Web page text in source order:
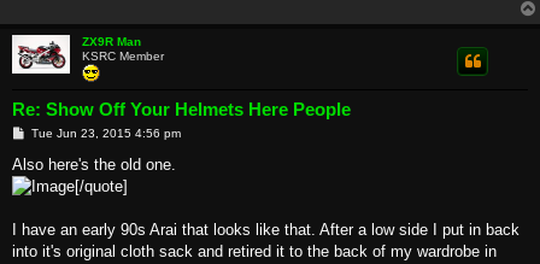
ZX9R Man
KSRC Member
Re: Show Off Your Helmets Here People
P
s
t
Tue Jun 23, 2015 4:56 pm
Also here's the old one.
[/quote]
I have an early 90s Arai that looks like that. After a low side I put in back
into it's original cloth sack and retired it to the back of my wardrobe in